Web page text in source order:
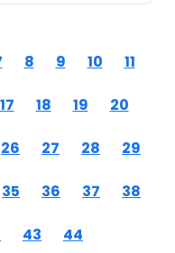
8 9 10 11
17 18 19 20
26 27 28 29
35 36 37 38
43 44